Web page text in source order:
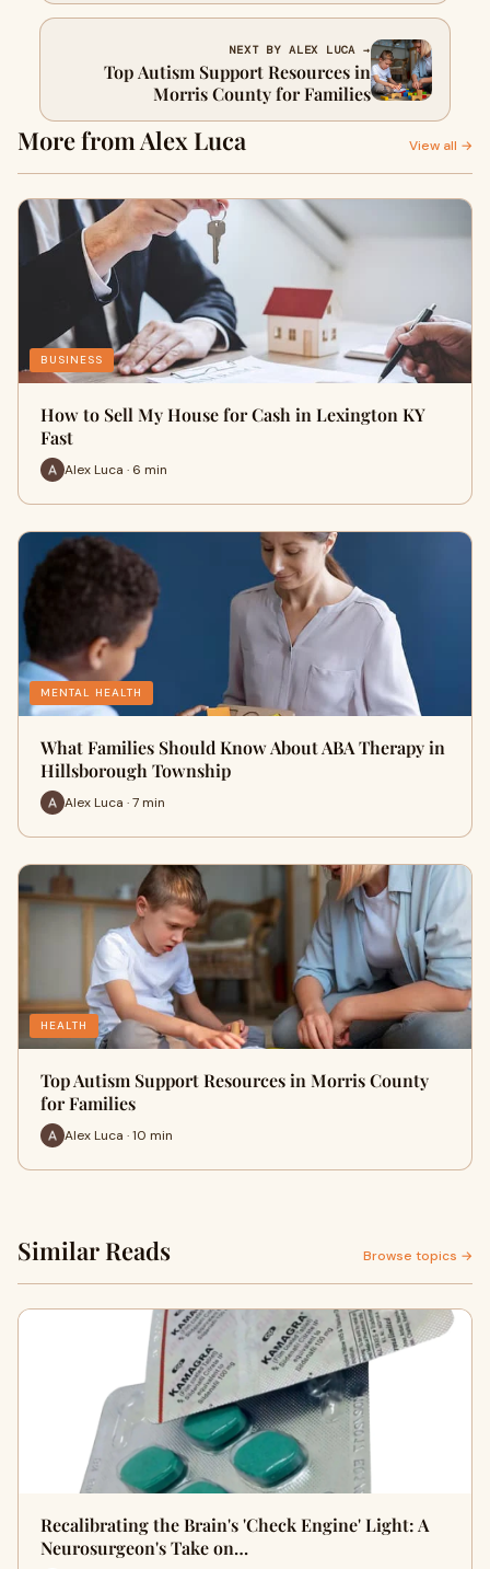
NEXT BY ALEX LUCA →
Top Autism Support Resources in
Morris County for Families
More from Alex Luca View all →
BUSINESS
How to Sell My House for Cash in Lexington KY
Fast
Alex Luca · 6 min
MENTAL HEALTH
What Families Should Know About ABA Therapy in
Hillsborough Township
Alex Luca · 7 min
HEALTH
Top Autism Support Resources in Morris County
for Families
Alex Luca · 10 min
Similar Reads Browse topics →
Recalibrating the Brain's 'Check Engine' Light: A
Neurosurgeon's Take on…